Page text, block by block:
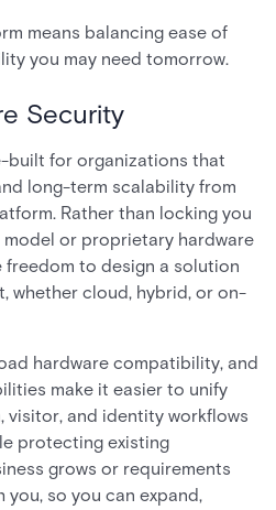
means balancing ease of
you may need tomorrow.
Security
built for organizations that
long-term scalability from
Rather than locking you
or proprietary hardware
freedom to design a solution
whether cloud, hybrid, or on-
hardware compatibility, and
make it easier to unify
visitor, and identity workflows
protecting existing
grows or requirements
so you can expand,